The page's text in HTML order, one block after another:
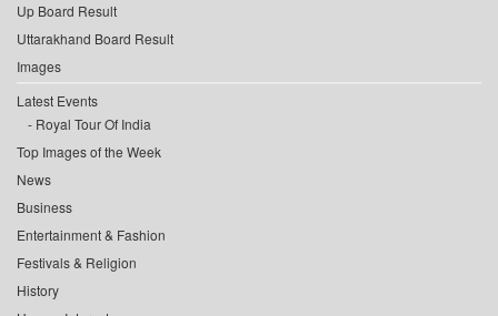
Up Board Result
Uttarakhand Board Result
Images
Latest Events
Royal Tour Of India
Top Images of the Week
News
Business
Entertainment & Fashion
Festivals & Religion
History